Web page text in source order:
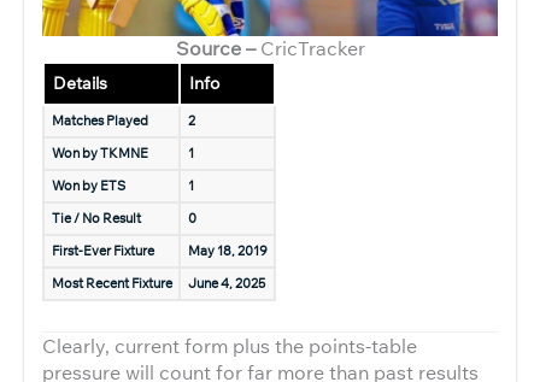
Source –CricTracker
Details Info
Matches Played
2
Won by TKMNE
1
Won by ETS
1
Tie / No Result
0
First-Ever Fixture
May 18, 2019
Most Recent Fixture
June 4, 2025
Clearly, current form plus the points-table
pressure will count for far more than past results